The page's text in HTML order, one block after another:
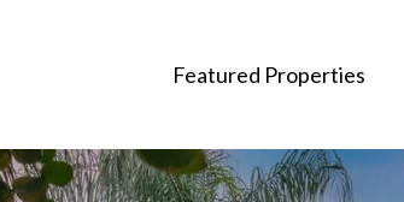
Featured Properties